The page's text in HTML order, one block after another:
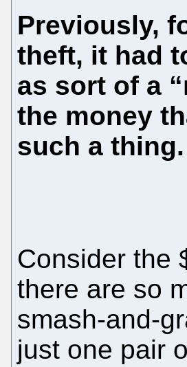
Previously,
theft, it had
as sort of a
the money
such a thing.
Consider the
there are so
smash-and-
just one pair